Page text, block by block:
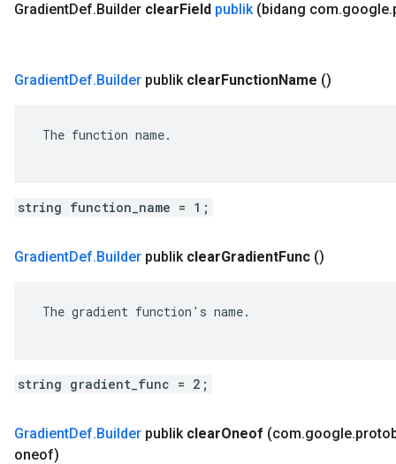
GradientDef.Builder clearField publik (bidang com.google.
GradientDef.Builder publik clearFunctionName ()
The function name.
string function_name = 1;
GradientDef.Builder publik clearGradientFunc ()
The gradient function's name.
string gradient_func = 2;
GradientDef.Builder publik clearOneof (com.google.
oneof)